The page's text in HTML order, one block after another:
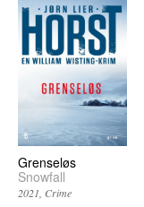
Grenseløs
Snowfall
2021 Crime